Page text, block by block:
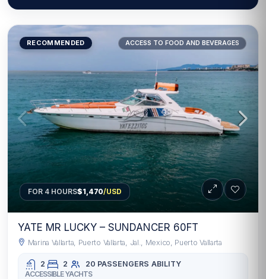
RECOMMENDED ACCESS TO FOOD AND BEVERAGES
FOR 4 HOURS$1,470/USD
YATE MR LUCKY – SUNDANCER 60FT
Marina Vallarta, Puerto Vallarta, Jal., Mexico, Puerto Vallarta
2 2 20 PASSENGERS ABILITY
ACCESSIBLE YACHTS